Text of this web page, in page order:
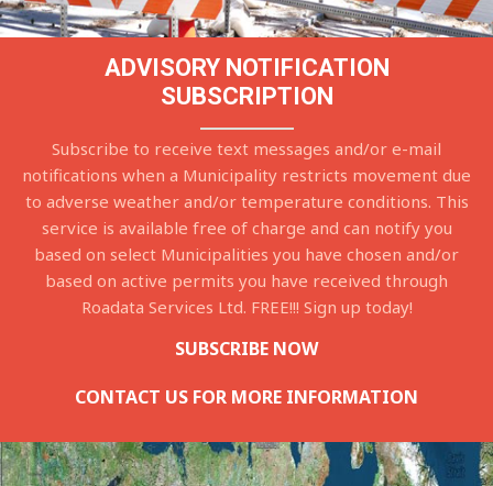
ADVISORY NOTIFICATION
SUBSCRIPTION
Subscribe to receive text messages and/or e-mail
notifications when a Municipality restricts movement due
to adverse weather and/or temperature conditions. This
service is available free of charge and can notify you
based on select Municipalities you have chosen and/or
based on active permits you have received through
Roadata Services Ltd. FREE!!! Sign up today!
SUBSCRIBE NOW
CONTACT US FOR MORE INFORMATION